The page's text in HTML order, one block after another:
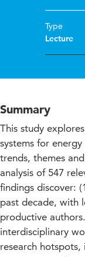
Type
Lecture
Summary
This study
systems for
trends, themes
analysis of 547
findings discover:
past decade, with
productive
interdisciplinary
research